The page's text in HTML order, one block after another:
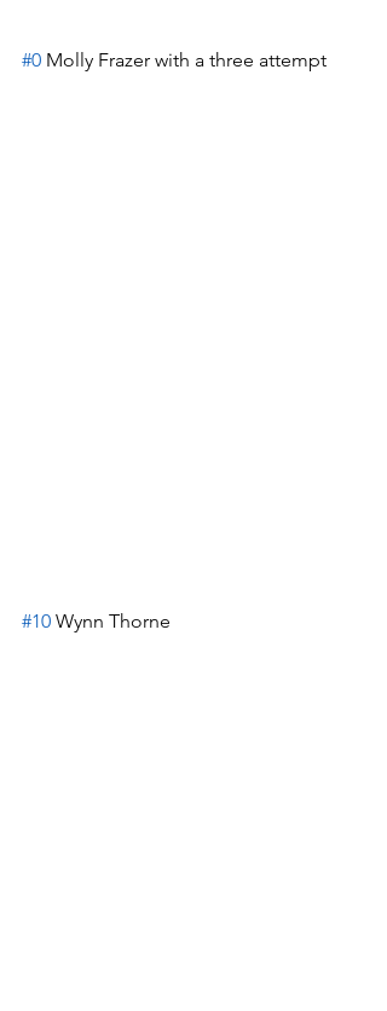
#0 Molly Frazer with a three attempt
#10 Wynn Thorne